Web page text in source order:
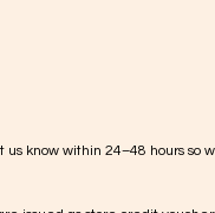
us know within 24–48 hours so